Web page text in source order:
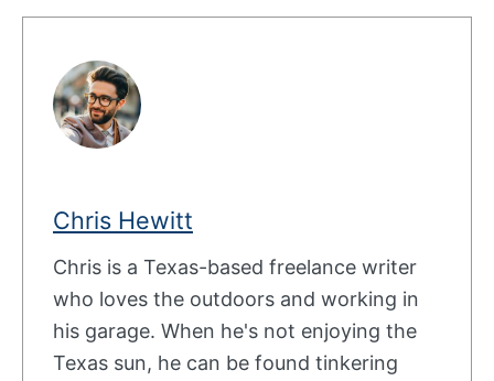
Chris Hewitt
Chris is a Texas-based freelance writer
who loves the outdoors and working in
his garage. When he's not enjoying the
Texas sun, he can be found tinkering